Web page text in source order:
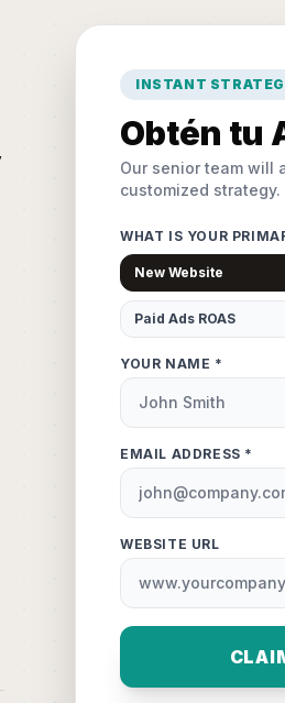
INSTANT
Obtén tu
Our senior team will
customized strategy.
WHAT IS YOUR
New Website
Paid Ads ROAS
YOUR NAME *
EMAIL ADDRESS *
WEBSITE URL